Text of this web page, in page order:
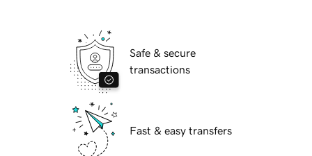
Safe & secure
transactions
Fast & easy transfers